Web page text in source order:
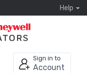
Help
Sign in to
Account